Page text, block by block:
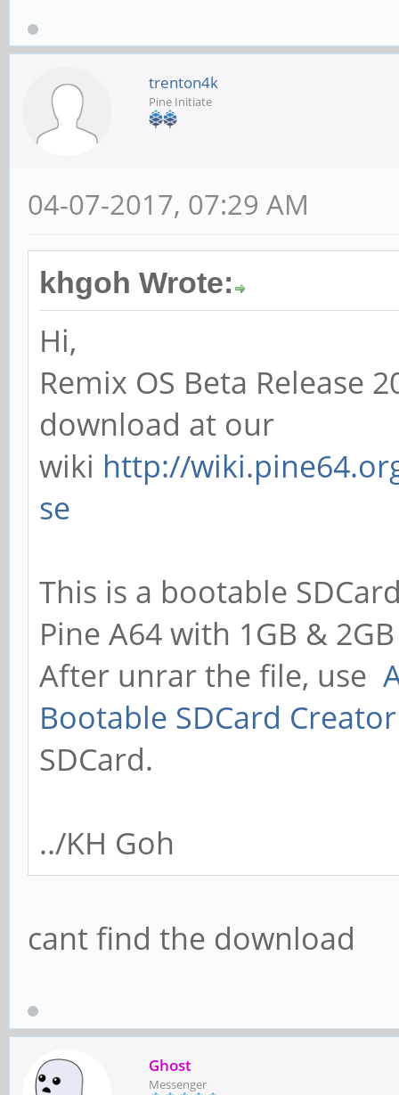
trenton4k
Pine Initiate
04-07-2017, 07:29 AM
khgoh Wrote:
Hi,
Remix OS Beta Release
download at our
wiki http://
se
This is a bootable
Pine A64 with 1GB &
After unrar the file, use
Bootable SDCard Creator
SDCard.
../KH Goh
cant find the download
Ghost
Messenger